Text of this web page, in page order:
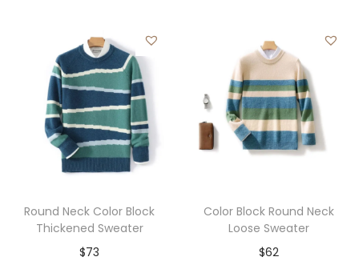
Round Neck Color Block
Thickened Sweater
$73
Color Block Round Neck
Loose Sweater
$62